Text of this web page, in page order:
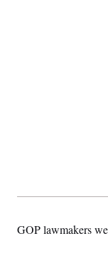
GOP lawmakers